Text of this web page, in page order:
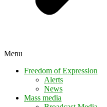
Menu
Freedom of Expression
Alerts
News
Mass media